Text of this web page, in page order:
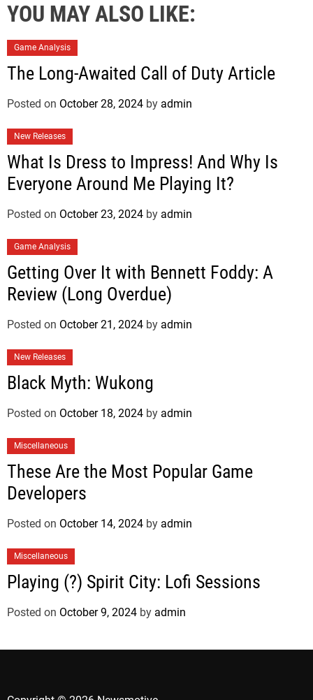
YOU MAY ALSO LIKE:
Game Analysis
The Long-Awaited Call of Duty Article
Posted on October 28, 2024 by admin
New Releases
What Is Dress to Impress! And Why Is
Everyone Around Me Playing It?
Posted on October 23, 2024 by admin
Game Analysis
Getting Over It with Bennett Foddy: A
Review (Long Overdue)
Posted on October 21, 2024 by admin
New Releases
Black Myth: Wukong
Posted on October 18, 2024 by admin
Miscellaneous
These Are the Most Popular Game
Developers
Posted on October 14, 2024 by admin
Miscellaneous
Playing (?) Spirit City: Lofi Sessions
Posted on October 9, 2024 by admin